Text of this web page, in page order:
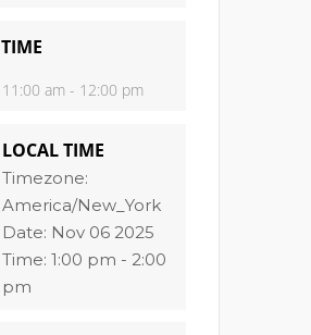
TIME
11:00 am - 12:00 pm
LOCAL TIME
Timezone:
America/New_York
Date: Nov 06 2025
Time: 1:00 pm - 2:00
pm